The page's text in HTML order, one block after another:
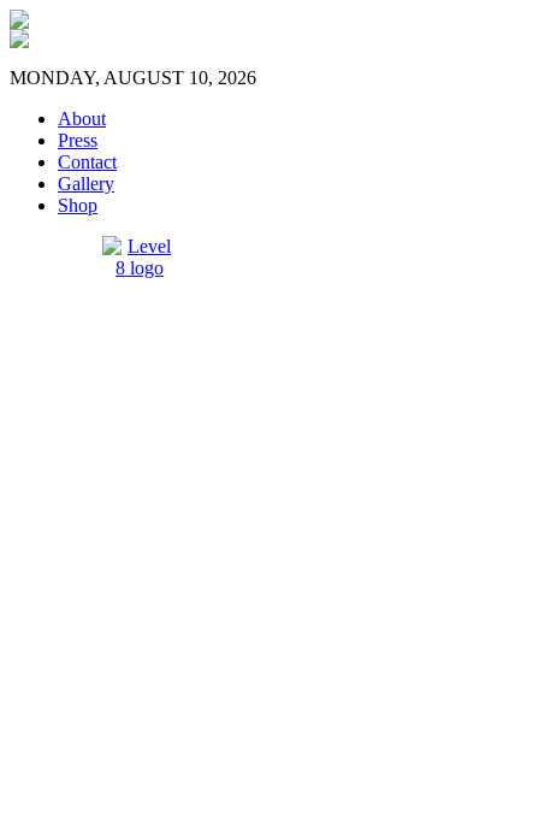
MONDAY, AUGUST 10, 2026
About
Press
Contact
Gallery
Shop